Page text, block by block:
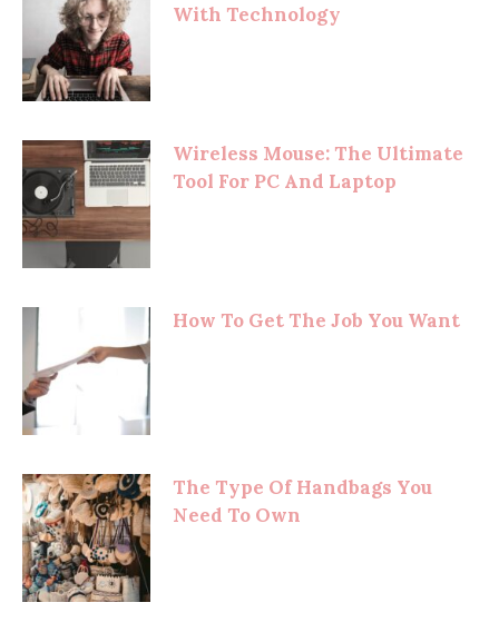
With Technology
Wireless Mouse: The Ultimate
Tool For PC And Laptop
How To Get The Job You Want
The Type Of Handbags You
Need To Own